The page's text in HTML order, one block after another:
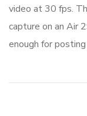
video at 30 fps.
capture on an Air
enough for